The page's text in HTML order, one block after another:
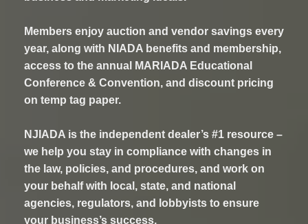
Members enjoy auction and vendor savings every
year, along with NIADA benefits and membership,
access to the annual MARIADA Educational
Conference & Convention, and discount pricing
on temp tag paper.
NJIADA is the independent dealer’s #1 resource –
we help you stay in compliance with changes in
the law, policies, and procedures, and work on
your behalf with local, state, and national
agencies, regulators, and lobbyists to ensure
your business’s success.